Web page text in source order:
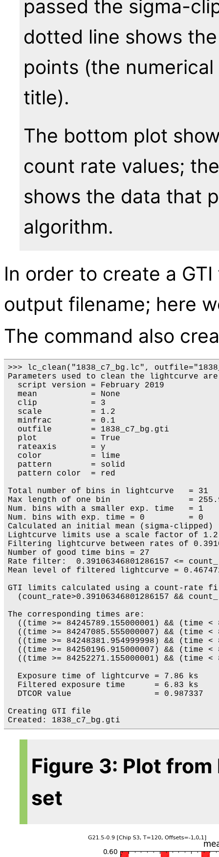
passed the sigma-
dotted line shows
points (the
title).
The bottom plot
count rate values;
shows the data that
algorithm.
In order to create a
output filename; here
The command also
>>> lc_clean("1838_c7_bg.lc",
Parameters used to clean the lightcurve
  script version = February 2019
  mean           = None
  clip           = 3
  scale          = 1.2
  minfrac        = 0.1
  outfile        = 1838_c7_bg.gti
  plot           = True
  rateaxis       = y
  color          = lime
  pattern        = solid
  pattern color  = red
Total number of bins in lightcurve   = 31
Max length of one bin                =
Num. bins with a smaller exp. time   = 1
Num. bins with exp. time = 0         = 0
Calculated an initial mean (sigma-
Lightcurve limits use a scale factor of 1.2
Filtering lightcurve between rates of
Number of good time bins = 27
Rate filter:  0.39106346801286157 <=
Mean level of filtered lightcurve =
GTI limits calculated using a count-rate
(count_rate>0.39106346801286157 &&
The corresponding times are:
((time >= 84245789.155000001) && (time
((time >= 84247085.555000007) && (time
((time >= 84248381.954999998) && (time
((time >= 84250196.915000007) && (time <
((time >= 84252271.155000001) && (time
  Exposure time of lightcurve = 7.86 ks
  Filtered exposure time      = 6.83 ks
  DTCOR value                 = 0.987337
Creating GTI file
Figure 3: Plot
set